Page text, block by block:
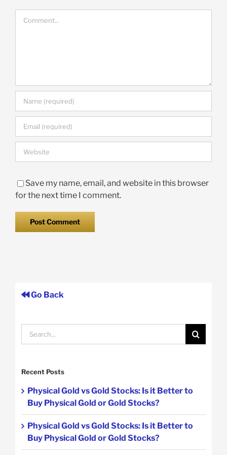
Save my name, email, and website in this browser
for the next time I comment.
Go Back
Recent Posts
Physical Gold vs Gold Stocks: Is it Better to
Buy Physical Gold or Gold Stocks?
Physical Gold vs Gold Stocks: Is it Better to
Buy Physical Gold or Gold Stocks?